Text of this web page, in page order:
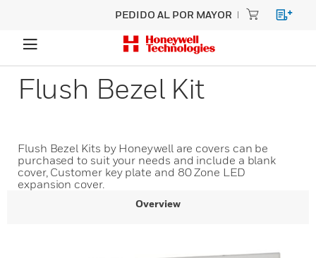
PEDIDO AL POR MAYOR
Flush Bezel Kit
Flush Bezel Kits by Honeywell are covers can be
purchased to suit your needs and include a blank
cover, Customer key plate and 80 Zone LED
expansion cover.
Overview